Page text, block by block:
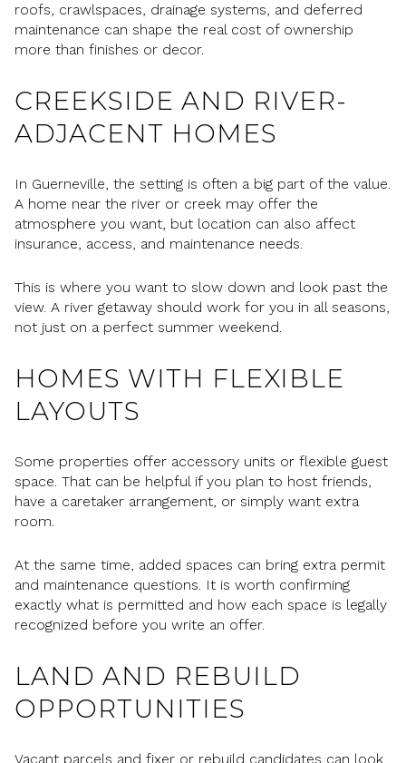
roofs, crawlspaces, drainage systems, and deferred
maintenance can shape the real cost of ownership
more than finishes or decor.
CREEKSIDE AND RIVER-
ADJACENT HOMES
In Guerneville, the setting is often a big part of the value.
A home near the river or creek may offer the
atmosphere you want, but location can also affect
insurance, access, and maintenance needs.
This is where you want to slow down and look past the
view. A river getaway should work for you in all seasons,
not just on a perfect summer weekend.
HOMES WITH FLEXIBLE
LAYOUTS
Some properties offer accessory units or flexible guest
space. That can be helpful if you plan to host friends,
have a caretaker arrangement, or simply want extra
room.
At the same time, added spaces can bring extra permit
and maintenance questions. It is worth confirming
exactly what is permitted and how each space is legally
recognized before you write an offer.
LAND AND REBUILD
OPPORTUNITIES
Vacant parcels and fixer or rebuild candidates can look